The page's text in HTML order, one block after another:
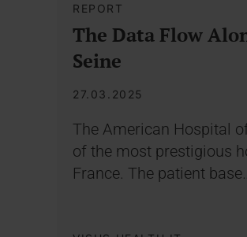
REPORT
The Data Flow
Seine
27.03.2025
The American Hospital
of the most prestigious
France. The patient